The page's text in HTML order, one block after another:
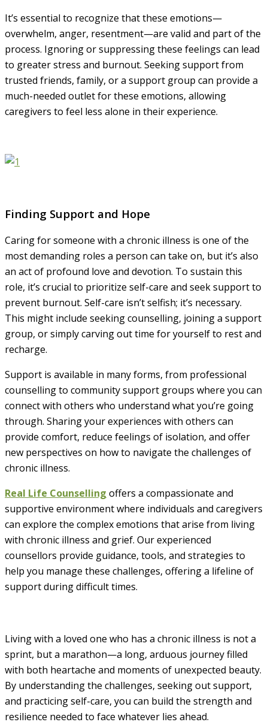
It’s essential to recognize that these emotions—
overwhelm, anger, resentment—are valid and part of the
process. Ignoring or suppressing these feelings can lead
to greater stress and burnout. Seeking support from
trusted friends, family, or a support group can provide a
much-needed outlet for these emotions, allowing
caregivers to feel less alone in their experience.
Finding Support and Hope
Caring for someone with a chronic illness is one of the
most demanding roles a person can take on, but it’s also
an act of profound love and devotion. To sustain this
role, it’s crucial to prioritize self-care and seek support to
prevent burnout. Self-care isn’t selfish; it’s necessary.
This might include seeking counselling, joining a support
group, or simply carving out time for yourself to rest and
recharge.
Support is available in many forms, from professional
counselling to community support groups where you can
connect with others who understand what you’re going
through. Sharing your experiences with others can
provide comfort, reduce feelings of isolation, and offer
new perspectives on how to navigate the challenges of
chronic illness.
Real Life Counselling offers a compassionate and
supportive environment where individuals and caregivers
can explore the complex emotions that arise from living
with chronic illness and grief. Our experienced
counsellors provide guidance, tools, and strategies to
help you manage these challenges, offering a lifeline of
support during difficult times.
Living with a loved one who has a chronic illness is not a
sprint, but a marathon—a long, arduous journey filled
with both heartache and moments of unexpected beauty.
By understanding the challenges, seeking out support,
and practicing self-care, you can build the strength and
resilience needed to face whatever lies ahead.